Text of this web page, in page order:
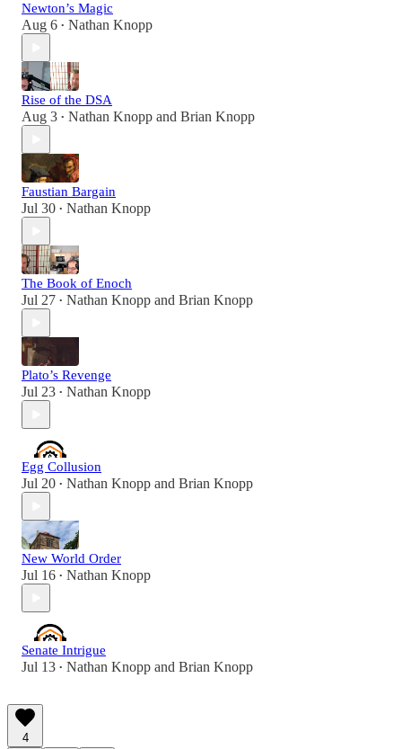
Newton’s Magic
Aug 6 • Nathan Knopp
Rise of the DSA
Aug 3 • Nathan Knopp and Brian Knopp
Faustian Bargain
Jul 30 • Nathan Knopp
The Book of Enoch
Jul 27 • Nathan Knopp and Brian Knopp
Plato’s Revenge
Jul 23 • Nathan Knopp
Egg Collusion
Jul 20 • Nathan Knopp and Brian Knopp
New World Order
Jul 16 • Nathan Knopp
Senate Intrigue
Jul 13 • Nathan Knopp and Brian Knopp
4